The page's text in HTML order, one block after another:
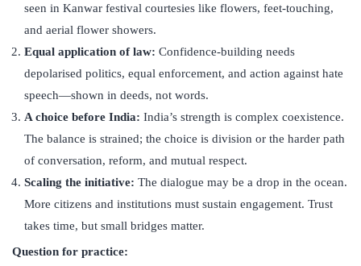
seen in Kanwar festival courtesies like flowers, feet-touching,
and aerial flower showers.
Equal application of law: Confidence-building needs
depolarised politics, equal enforcement, and action against hate
speech—shown in deeds, not words.
A choice before India: India’s strength is complex coexistence.
The balance is strained; the choice is division or the harder path
of conversation, reform, and mutual respect.
Scaling the initiative: The dialogue may be a drop in the ocean.
More citizens and institutions must sustain engagement. Trust
takes time, but small bridges matter.
Question for practice: